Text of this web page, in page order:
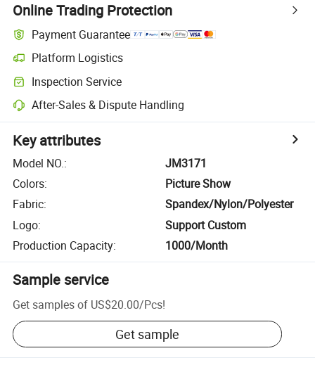
Online Trading Protection
Payment Guarantee
Platform Logistics
Inspection Service
After-Sales & Dispute Handling
Key attributes
Model NO.:
JM3171
Colors:
Picture Show
Fabric:
Spandex/Nylon/Polyester
Logo:
Support Custom
Production Capacity: 1000/Month
Sample service
Get samples of US$20.00/Pcs!
Get sample